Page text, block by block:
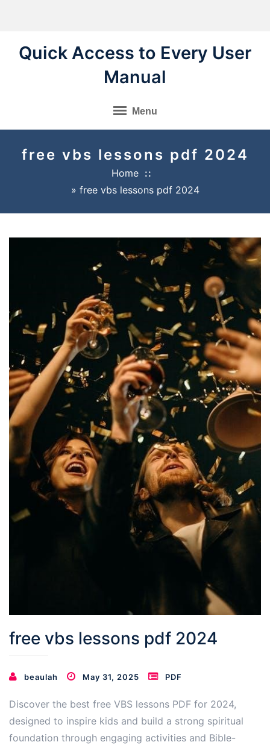
Quick Access to Every User
Manual
Menu
free vbs lessons pdf 2024
Home
» free vbs lessons pdf 2024
free vbs lessons pdf 2024
beaulah May 31, 2025 PDF
Discover the best free VBS lessons PDF for 2024,
designed to inspire kids and build a strong spiritual
foundation through engaging activities and Bible-